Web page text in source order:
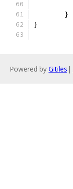
	}
}
Powered by Gitiles |